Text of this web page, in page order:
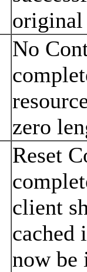
original
No
zero
Reset
client
cached
now be